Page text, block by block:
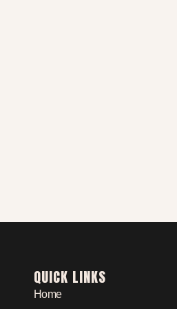
QUICK LINKS
Home